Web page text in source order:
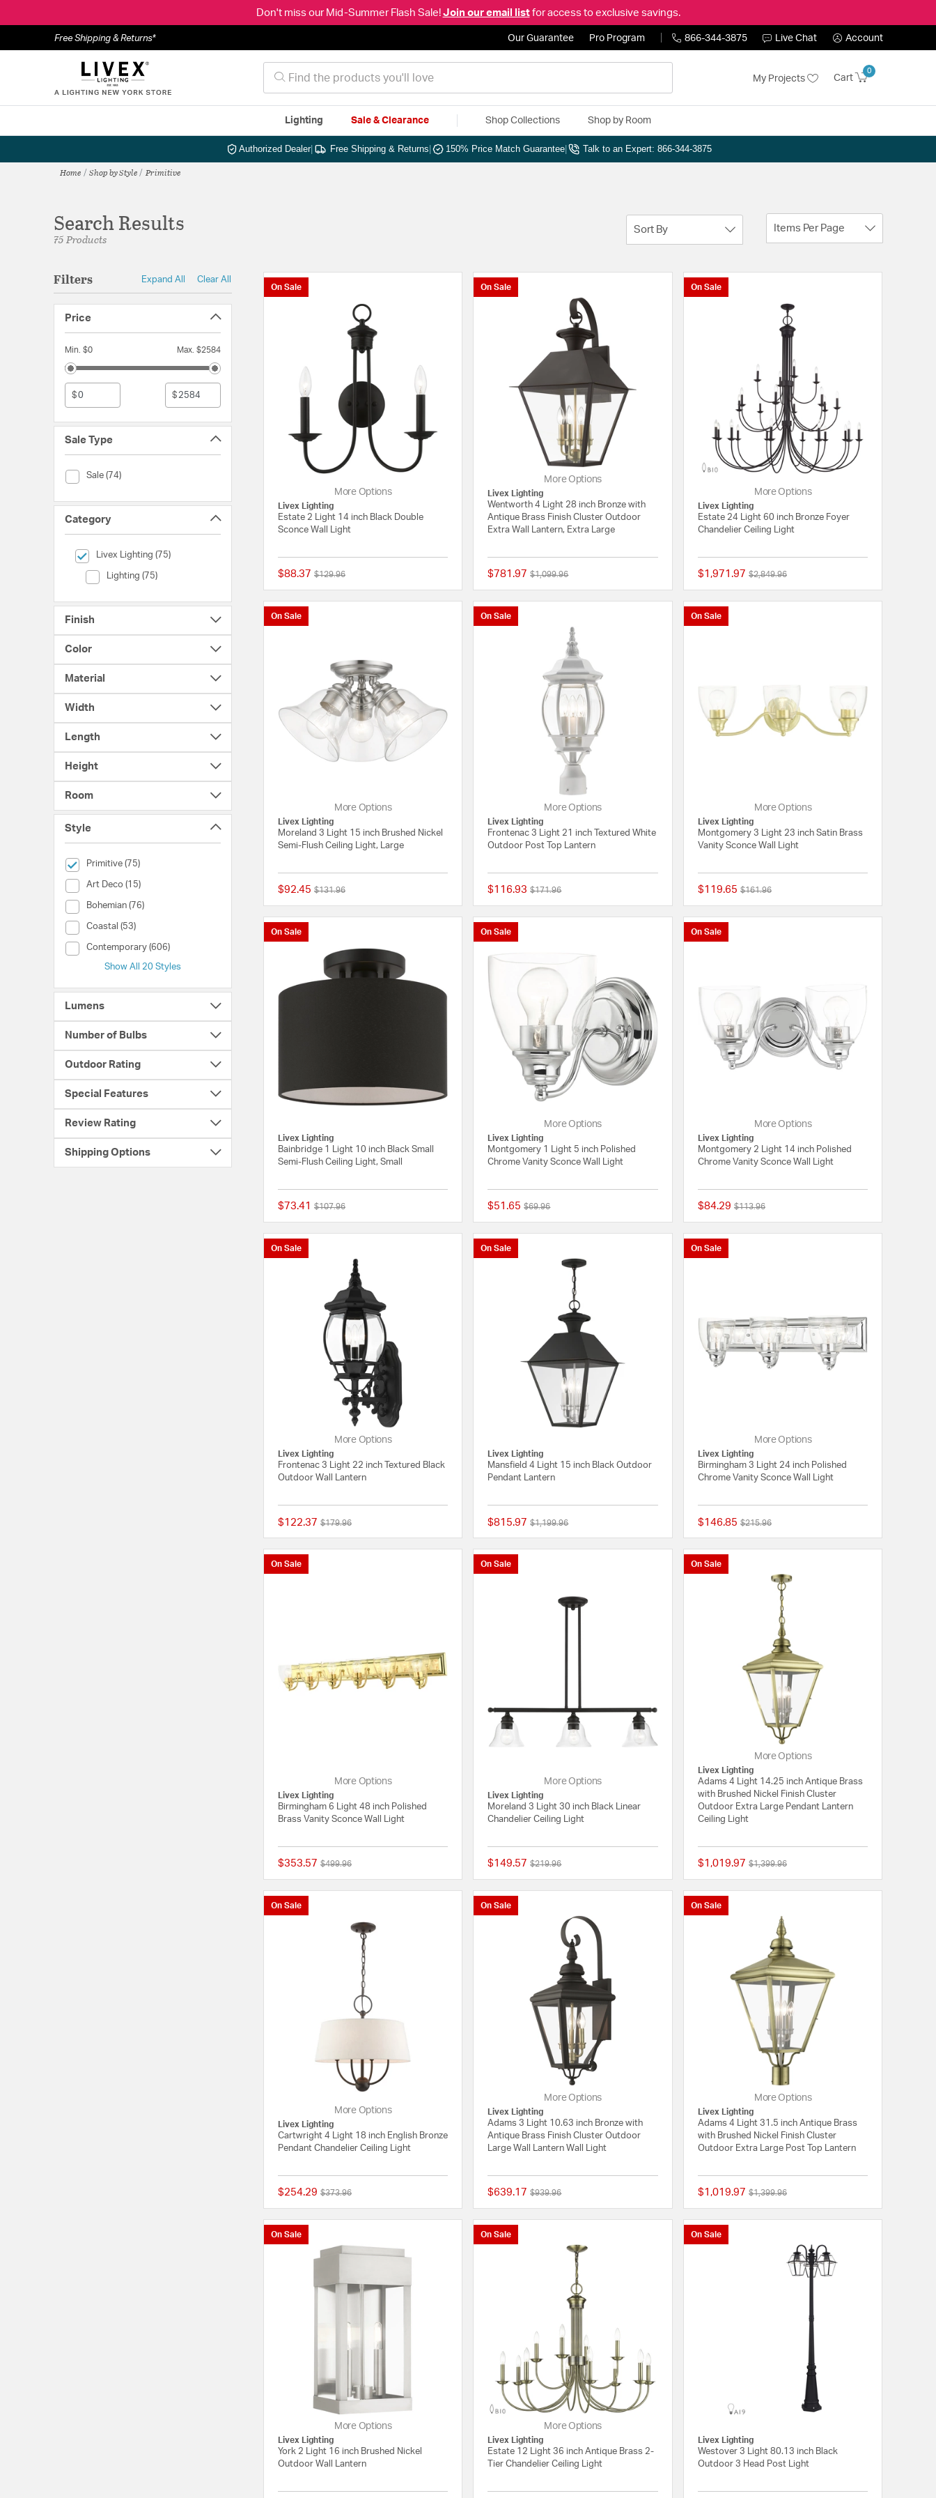
Don't miss our Mid-Summer Flash Sale! Join our email listfor access to exclusive savings.
Free Shipping & Returns* Our Guarantee Pro Program 866-344-3875 Live Chat Account
My Projects Cart
0
Lighting Sale & Clearance Shop Collections Shop by Room
Authorized Dealer| Free Shipping & Returns 150% Price Match Guarantee Talk to an Expert: 866-344-3875
Home Shop by Style Primitive
Search Results
75 Products
Sort By Items Per Page
Filters Expand All Clear All
Price
Min. $0 Max. $2584
$ $
Sale Type
Sale (74)
Sale Type (Sale)
Category
Livex Lighting (75)
selected Currently Refined by Category: Livex Lighting
Lighting (75)
Category (Lighting)
Finish
Color
Material
Width
Length
Height
Room
Style
Primitive (75)
selected Currently Refined by Style: Primitive
Art Deco (15)
Style (Art Deco)
Bohemian (76)
Style (Bohemian)
Coastal (53)
Style (Coastal)
Contemporary (606)
Style (Contemporary)
Show All 20 Styles
Lumens
Number of Bulbs
Outdoor Rating
Special Features
Review Rating
Shipping Options
On Sale
More Options
Livex Lighting
Estate 2 Light 14 inch Black Double
Sconce Wall Light
$88.37 Price reduced from
$129.96to
5 out of 5 Customer Rating
On Sale
More Options
Livex Lighting
Wentworth 4 Light 28 inch Bronze with
Antique Brass Finish Cluster Outdoor
Extra Wall Lantern, Extra Large
$781.97 Price reduced from
$1,099.96to
{0} out of 5 Customer Rating
On Sale
More Options
Livex Lighting
Estate 24 Light 60 inch Bronze Foyer
Chandelier Ceiling Light
$1,971.97 Price reduced from
$2,849.96to
On Sale
More Options
Livex Lighting
Moreland 3 Light 15 inch Brushed Nickel
Semi-Flush Ceiling Light, Large
$92.45 Price reduced from
$131.96to
{0} out of 5 Customer Rating
On Sale
More Options
Livex Lighting
Frontenac 3 Light 21 inch Textured White
Outdoor Post Top Lantern
$116.93 Price reduced from
$171.96to
{0} out of 5 Customer Rating
On Sale
More Options
Livex Lighting
Montgomery 3 Light 23 inch Satin Brass
Vanity Sconce Wall Light
$119.65 Price reduced from
$161.96to
On Sale
Livex Lighting
Bainbridge 1 Light 10 inch Black Small
Semi-Flush Ceiling Light, Small
$73.41 Price reduced from
$107.96to
{0} out of 5 Customer Rating
On Sale
More Options
Livex Lighting
Montgomery 1 Light 5 inch Polished
Chrome Vanity Sconce Wall Light
$51.65 Price reduced from
$69.96to
{0} out of 5 Customer Rating
On Sale
More Options
Livex Lighting
Montgomery 2 Light 14 inch Polished
Chrome Vanity Sconce Wall Light
$84.29 Price reduced from
$113.96to
On Sale
More Options
Livex Lighting
Frontenac 3 Light 22 inch Textured Black
Outdoor Wall Lantern
$122.37 Price reduced from
$179.96to
{0} out of 5 Customer Rating
On Sale
Livex Lighting
Mansfield 4 Light 15 inch Black Outdoor
Pendant Lantern
$815.97 Price reduced from
$1,199.96to
{0} out of 5 Customer Rating
On Sale
More Options
Livex Lighting
Birmingham 3 Light 24 inch Polished
Chrome Vanity Sconce Wall Light
$146.85 Price reduced from
$215.96to
On Sale
More Options
Livex Lighting
Birmingham 6 Light 48 inch Polished
Brass Vanity Sconce Wall Light
$353.57 Price reduced from
$499.96to
{0} out of 5 Customer Rating
On Sale
More Options
Livex Lighting
Moreland 3 Light 30 inch Black Linear
Chandelier Ceiling Light
$149.57 Price reduced from
$219.96to
{0} out of 5 Customer Rating
On Sale
More Options
Livex Lighting
Adams 4 Light 14.25 inch Antique Brass
with Brushed Nickel Finish Cluster
Outdoor Extra Large Pendant Lantern
Ceiling Light
$1,019.97 Price reduced from
$1,399.96to
On Sale
More Options
Livex Lighting
Cartwright 4 Light 18 inch English Bronze
Pendant Chandelier Ceiling Light
$254.29 Price reduced from
$373.96to
{0} out of 5 Customer Rating
On Sale
More Options
Livex Lighting
Adams 3 Light 10.63 inch Bronze with
Antique Brass Finish Cluster Outdoor
Large Wall Lantern Wall Light
$639.17 Price reduced from
$939.96to
{0} out of 5 Customer Rating
On Sale
More Options
Livex Lighting
Adams 4 Light 31.5 inch Antique Brass
with Brushed Nickel Finish Cluster
Outdoor Extra Large Post Top Lantern
$1,019.97 Price reduced from
$1,399.96to
On Sale
More Options
Livex Lighting
York 2 Light 16 inch Brushed Nickel
Outdoor Wall Lantern
On Sale
More Options
Livex Lighting
Estate 12 Light 36 inch Antique Brass 2-
Tier Chandelier Ceiling Light
On Sale
Livex Lighting
Westover 3 Light 80.13 inch Black
Outdoor 3 Head Post Light